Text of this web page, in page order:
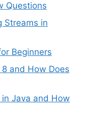
Questions
Streams in
Beginners
and How Does
Java and How